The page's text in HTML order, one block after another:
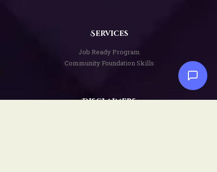
Services
Job Ready Program
Community Foundation Skills
Disclaimers